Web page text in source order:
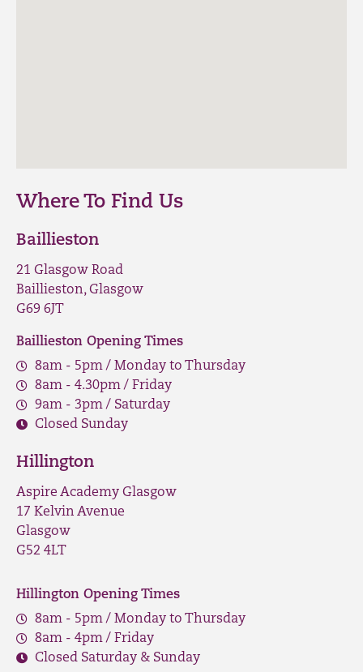
Where To Find Us
Baillieston
21 Glasgow Road
Baillieston, Glasgow
G69 6JT
Baillieston Opening Times
8am - 5pm / Monday to Thursday
8am - 4.30pm / Friday
9am - 3pm / Saturday
Closed Sunday
Hillington
Aspire Academy Glasgow
17 Kelvin Avenue
Glasgow
G52 4LT
Hillington Opening Times
8am - 5pm / Monday to Thursday
8am - 4pm / Friday
Closed Saturday & Sunday